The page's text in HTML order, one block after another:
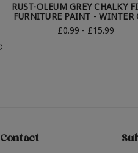
RUST-OLEUM GREY CHALKY
FURNITURE PAINT - WINTER
£0.99 - £15.99
Contact